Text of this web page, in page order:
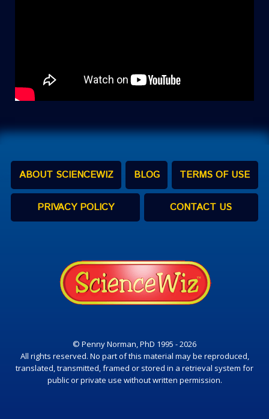
ABOUT SCIENCEWIZ BLOG TERMS OF USE
PRIVACY POLICY CONTACT US
© Penny Norman, PhD 1995 - 2026
All rights reserved. No part of this material may be reproduced,
translated, transmitted, framed or stored in a retrieval system for
public or private use without written permission.